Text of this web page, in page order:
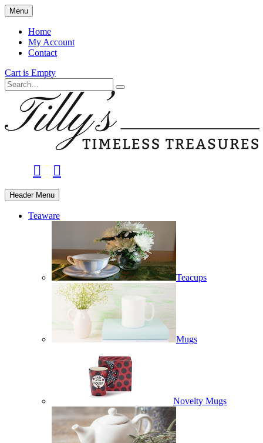
Skip
to
main
content
Menu
Home
My Account
Contact
Cart is Empty
Search
facebook
instagram
Header Menu
Teaware
Teacups
Mugs
Novelty Mugs